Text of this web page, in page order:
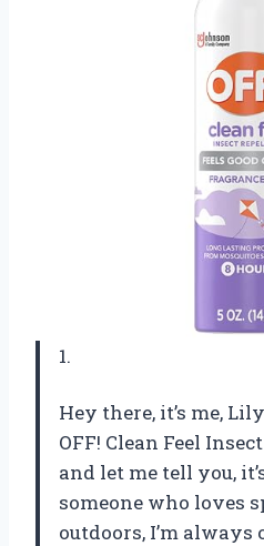
1.
Hey there, it’s me,
OFF! Clean Feel
and let me tell you,
someone who loves
outdoors, I’m